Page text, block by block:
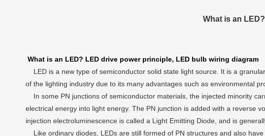
What is an
What is an LED? LED drive power principle, LED bulb wiring diagram
LED is a new type of semiconductor solid state light source. It is a
of the lighting industry due to its many advantages such as environmental
In some PN junctions of semiconductor materials, the injected minority
electrical energy into light energy. The PN junction is added with a reverse
injection electroluminescence is called a Light Emitting Diode, and is
Like ordinary diodes, LEDs are still formed of PN structures and also